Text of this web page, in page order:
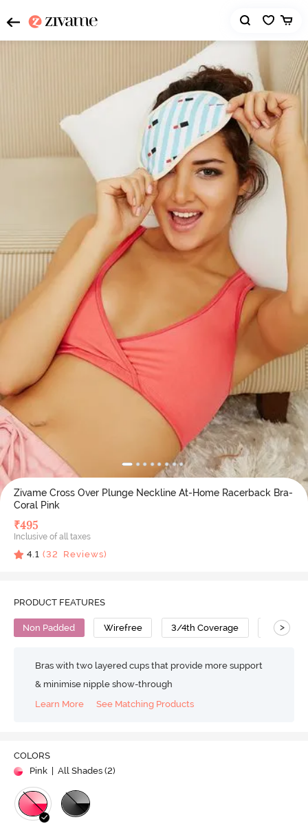
Zivame Cross Over Plunge Neckline At-Home Racerback Bra-
Coral Pink
₹495
Inclusive of all taxes
4.1 (32 Reviews)
PRODUCT FEATURES
Non Padded Wirefree 3/4th Coverage At-
>
Bras with two layered cups that provide more support
& minimise nipple show-through
Learn More
See Matching Products
COLORS
Pink | All Shades (2)